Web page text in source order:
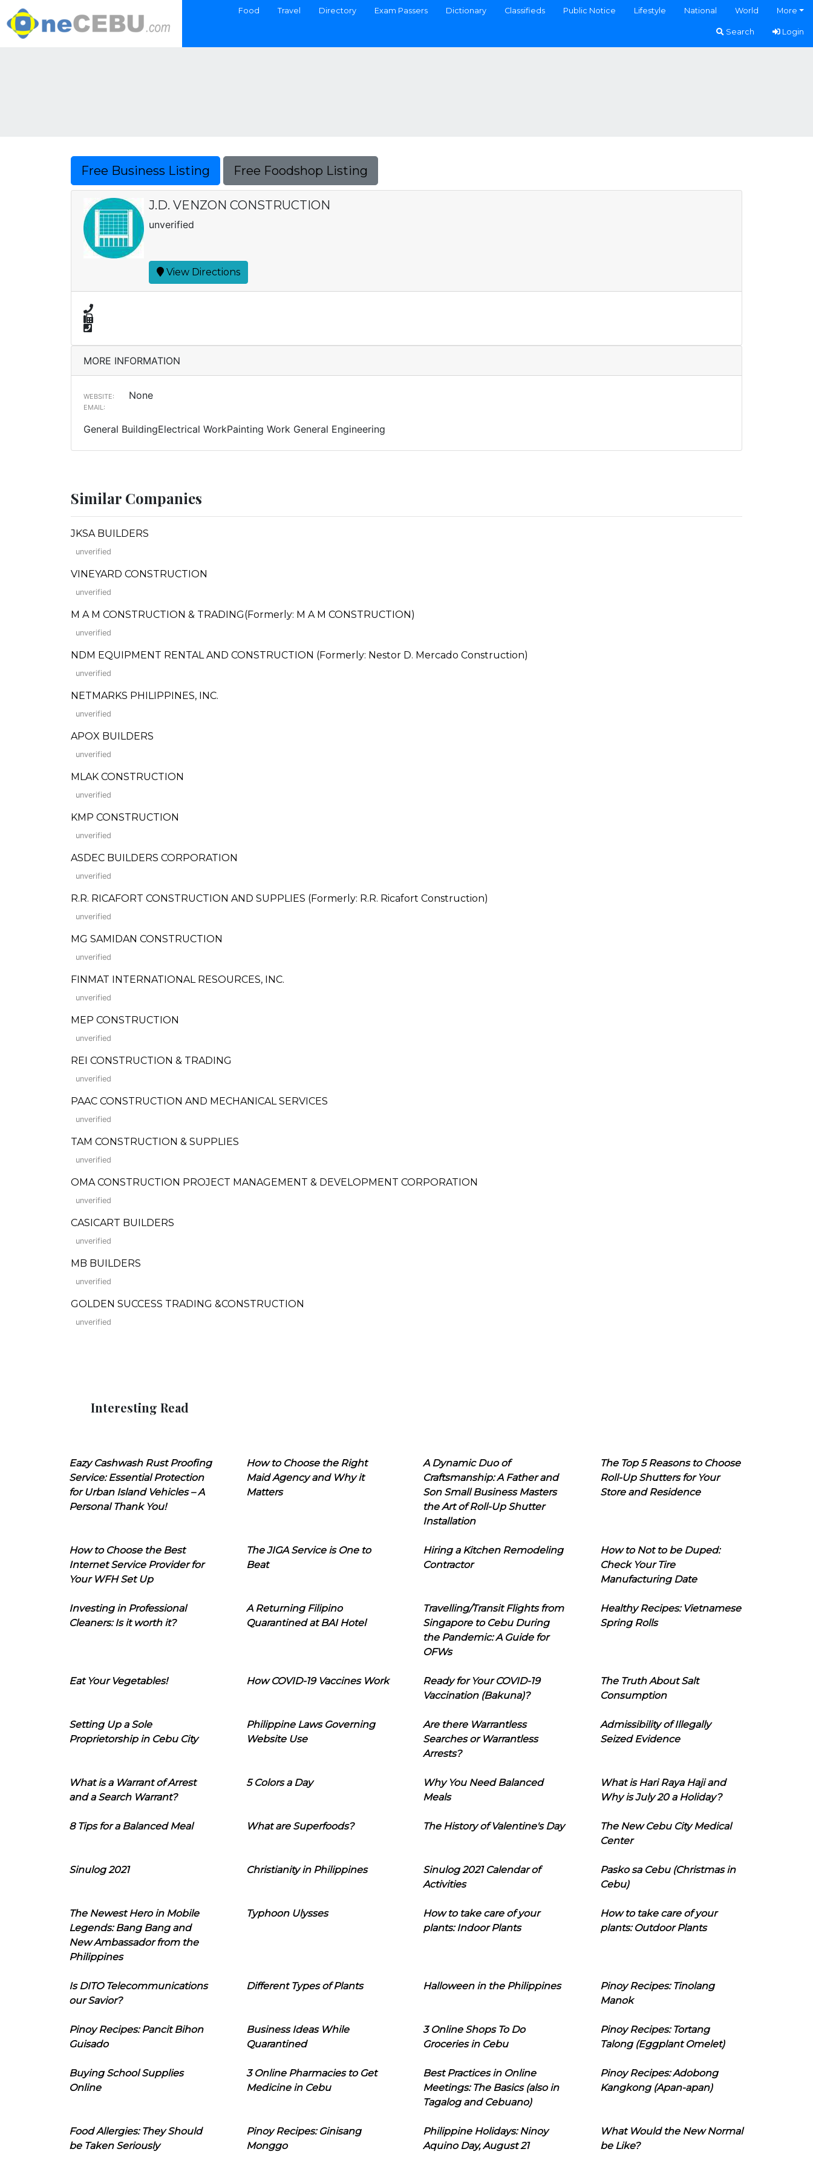
Food Travel Directory Exam Passers Dictionary Classifieds Public Notice Lifestyle National World More
Search Login
Free Business Listing Free Foodshop Listing
J.D. VENZON CONSTRUCTION
unverified
View Directions
MORE INFORMATION
WEBSITE: None
EMAIL:
General BuildingElectrical WorkPainting Work General Engineering
Similar Companies
JKSA BUILDERS
unverified
VINEYARD CONSTRUCTION
unverified
M A M CONSTRUCTION & TRADING(Formerly: M A M CONSTRUCTION)
unverified
NDM EQUIPMENT RENTAL AND CONSTRUCTION (Formerly: Nestor D. Mercado Construction)
unverified
NETMARKS PHILIPPINES, INC.
unverified
APOX BUILDERS
unverified
MLAK CONSTRUCTION
unverified
KMP CONSTRUCTION
unverified
ASDEC BUILDERS CORPORATION
unverified
R.R. RICAFORT CONSTRUCTION AND SUPPLIES (Formerly: R.R. Ricafort Construction)
unverified
MG SAMIDAN CONSTRUCTION
unverified
FINMAT INTERNATIONAL RESOURCES, INC.
unverified
MEP CONSTRUCTION
unverified
REI CONSTRUCTION & TRADING
unverified
PAAC CONSTRUCTION AND MECHANICAL SERVICES
unverified
TAM CONSTRUCTION & SUPPLIES
unverified
OMA CONSTRUCTION PROJECT MANAGEMENT & DEVELOPMENT CORPORATION
unverified
CASICART BUILDERS
unverified
MB BUILDERS
unverified
GOLDEN SUCCESS TRADING &CONSTRUCTION
unverified
Interesting Read
Eazy Cashwash Rust Proofing
Service: Essential Protection
for Urban Island Vehicles – A
Personal Thank You!
How to Choose the Right
Maid Agency and Why it
Matters
A Dynamic Duo of
Craftsmanship: A Father and
Son Small Business Masters
the Art of Roll-Up Shutter
Installation
The Top 5 Reasons to Choose
Roll-Up Shutters for Your
Store and Residence
How to Choose the Best
Internet Service Provider for
Your WFH Set Up
The JIGA Service is One to
Beat
Hiring a Kitchen Remodeling
Contractor
How to Not to be Duped:
Check Your Tire
Manufacturing Date
Investing in Professional
Cleaners: Is it worth it?
A Returning Filipino
Quarantined at BAI Hotel
Travelling/Transit Flights from
Singapore to Cebu During
the Pandemic: A Guide for
OFWs
Healthy Recipes: Vietnamese
Spring Rolls
Eat Your Vegetables! How COVID-19 Vaccines Work
Ready for Your COVID-19
Vaccination (Bakuna)?
The Truth About Salt
Consumption
Setting Up a Sole
Proprietorship in Cebu City
Philippine Laws Governing
Website Use
Are there Warrantless
Searches or Warrantless
Arrests?
Admissibility of Illegally
Seized Evidence
What is a Warrant of Arrest
and a Search Warrant?
5 Colors a Day
Why You Need Balanced
Meals
What is Hari Raya Haji and
Why is July 20 a Holiday?
8 Tips for a Balanced Meal What are Superfoods? The History of Valentine's Day
The New Cebu City Medical
Center
Sinulog 2021 Christianity in Philippines
Sinulog 2021 Calendar of
Activities
Pasko sa Cebu (Christmas in
Cebu)
The Newest Hero in Mobile
Legends: Bang Bang and
New Ambassador from the
Philippines
Typhoon Ulysses
How to take care of your
plants: Indoor Plants
How to take care of your
plants: Outdoor Plants
Is DITO Telecommunications
our Savior?
Different Types of Plants Halloween in the Philippines
Pinoy Recipes: Tinolang
Manok
Pinoy Recipes: Pancit Bihon
Guisado
Business Ideas While
Quarantined
3 Online Shops To Do
Groceries in Cebu
Pinoy Recipes: Tortang
Talong (Eggplant Omelet)
Buying School Supplies
Online
3 Online Pharmacies to Get
Medicine in Cebu
Best Practices in Online
Meetings: The Basics (also in
Tagalog and Cebuano)
Pinoy Recipes: Adobong
Kangkong (Apan-apan)
Food Allergies: They Should
be Taken Seriously
Pinoy Recipes: Ginisang
Monggo
Philippine Holidays: Ninoy
Aquino Day, August 21
What Would the New Normal
be Like?